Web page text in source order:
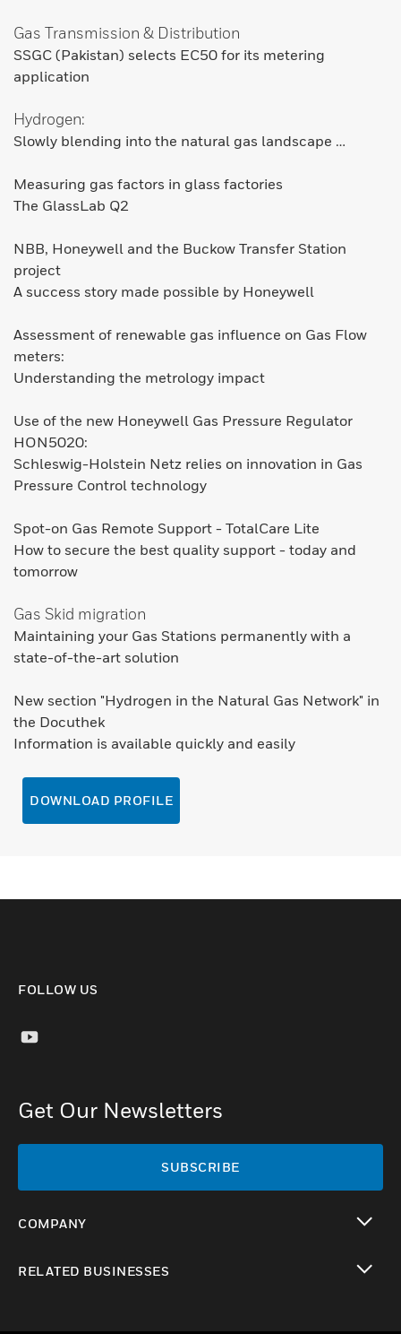
Gas Transmission & Distribution
SSGC (Pakistan) selects EC50 for its metering
application
Hydrogen:
Slowly blending into the natural gas landscape …
Measuring gas factors in glass factories
The GlassLab Q2
NBB, Honeywell and the Buckow Transfer Station
project
A success story made possible by Honeywell
Assessment of renewable gas influence on Gas Flow
meters:
Understanding the metrology impact
Use of the new Honeywell Gas Pressure Regulator
HON5020:
Schleswig-Holstein Netz relies on innovation in Gas
Pressure Control technology
Spot-on Gas Remote Support - TotalCare Lite
How to secure the best quality support - today and
tomorrow
Gas Skid migration
Maintaining your Gas Stations permanently with a
state-of-the-art solution
New section "Hydrogen in the Natural Gas Network" in
the Docuthek
Information is available quickly and easily
DOWNLOAD PROFILE
FOLLOW US
Get Our Newsletters
SUBSCRIBE
COMPANY
RELATED BUSINESSES